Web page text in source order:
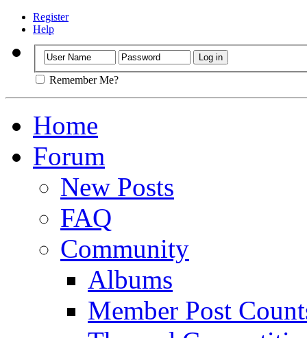
Register
Help
Remember Me?
Home
Forum
New Posts
FAQ
Community
Albums
Member Post